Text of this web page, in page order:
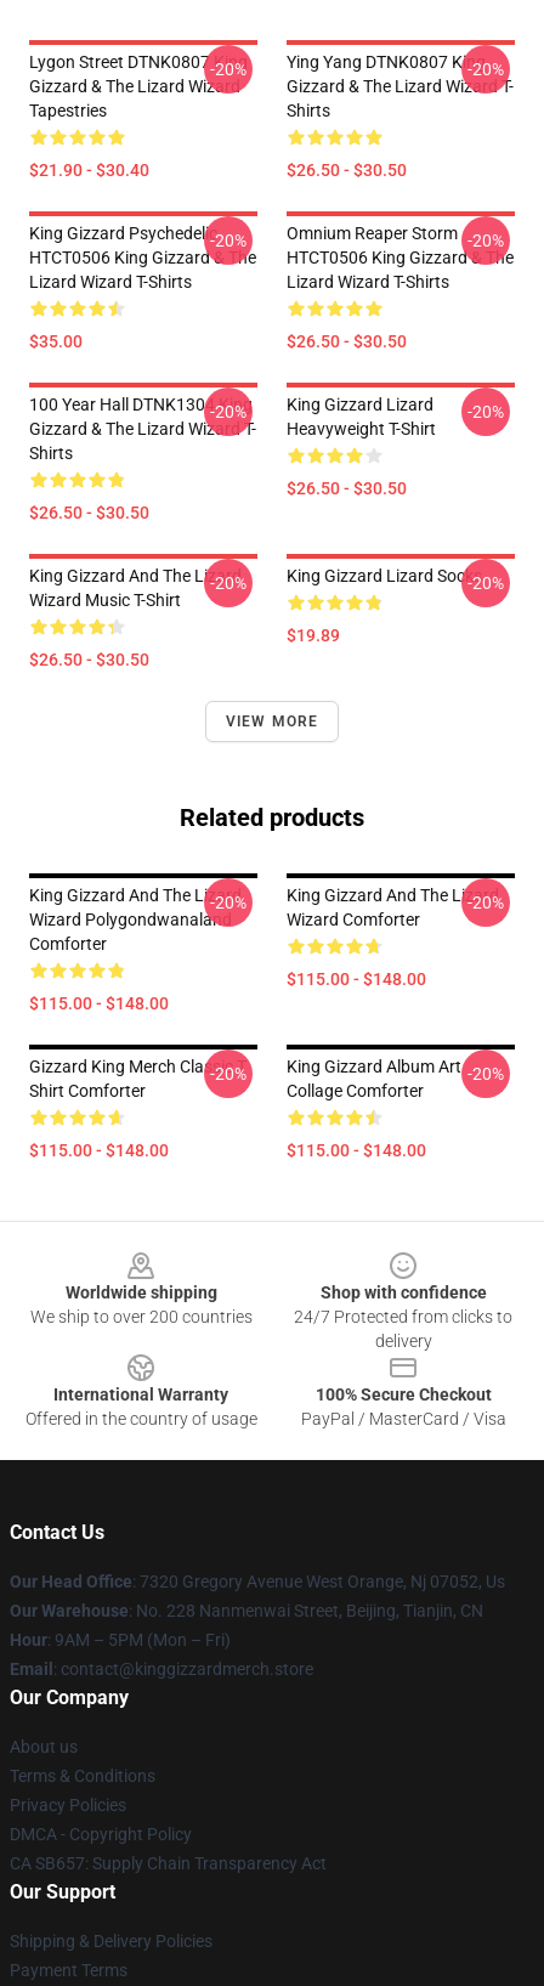
Lygon Street DTNK0807 King
Gizzard & The Lizard Wizard
Tapestries
$21.90 - $30.40
-20%
Ying Yang DTNK0807 King
Gizzard & The Lizard Wizard T-
Shirts
$26.50 - $30.50
-20%
King Gizzard Psychedelic
HTCT0506 King Gizzard & The
Lizard Wizard T-Shirts
$35.00
-20%
Omnium Reaper Storm
HTCT0506 King Gizzard & The
Lizard Wizard T-Shirts
$26.50 - $30.50
-20%
100 Year Hall DTNK1304 King
Gizzard & The Lizard Wizard T-
Shirts
$26.50 - $30.50
-20%
King Gizzard Lizard
Heavyweight T-Shirt
$26.50 - $30.50
-20%
King Gizzard And The Lizard
Wizard Music T-Shirt
$26.50 - $30.50
-20% King Gizzard Lizard Socks
$19.89
-20%
VIEW MORE
Related products
King Gizzard And The Lizard
Wizard Polygondwanaland
Comforter
$115.00 - $148.00
-20%
King Gizzard And The Lizard
Wizard Comforter
$115.00 - $148.00
-20%
Gizzard King Merch Classic T
Shirt Comforter
$115.00 - $148.00
-20%
King Gizzard Album Art
Collage Comforter
$115.00 - $148.00
-20%
Worldwide shipping
We ship to over 200 countries
Shop with confidence
24/7 Protected from clicks to
delivery
International Warranty
Offered in the country of usage
100% Secure Checkout
PayPal / MasterCard / Visa
Contact Us
Our Head Office: 7320 Gregory Avenue West Orange, Nj 07052, Us
Our Warehouse: No. 228 Nanmenwai Street, Beijing, Tianjin, CN
Hour: 9AM – 5PM (Mon – Fri)
Email : contact@kinggizzardmerch.store
Our Company
About us
Terms & Conditions
Privacy Policies
DMCA - Copyright Policy
CA SB657: Supply Chain Transparency Act
Our Support
Shipping & Delivery Policies
Payment Terms